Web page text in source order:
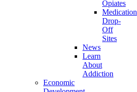
Opiates
Medication
Drop-
Off
Sites
News
Learn
About
Addiction
Economic